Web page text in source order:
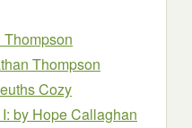
Thompson
Cozy
by Hope Callaghan